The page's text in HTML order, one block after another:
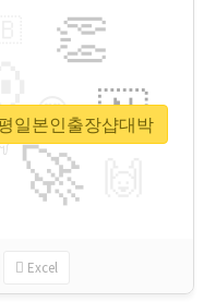
🚀
👏
🇳
😍
Excel
일본인출장샵대박